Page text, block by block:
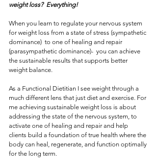
weight loss?  Everything!
When you learn to regulate your nervous system
for weight loss from a state of stress (sympathetic
dominance)  to one of healing and repair
(parasympathetic dominance)-  you can achieve
the sustainable results that supports better
weight balance.
As a Functional Dietitian I see weight through a
much different lens that just diet and exercise. For
me achieving sustainable weight loss is about
addressing the state of the nervous system, to
activate one of healing and repair and help
clients build a foundation of true health where the
body can heal, regenerate, and function optimally
for the long term.